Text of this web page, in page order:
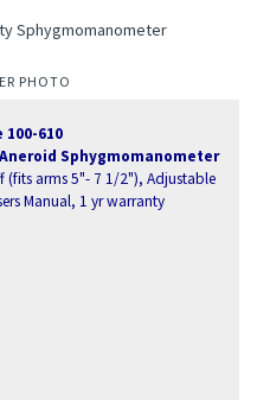
Sphygmomanometer
PHOTO
610
Sphygmomanometer
(fits arms 5"- 7 1/2"), Adjustable
Manual, 1 yr warranty